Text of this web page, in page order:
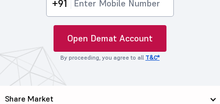
+91
Open Demat Account
By proceeding, you agree to all T&C*
Share Market